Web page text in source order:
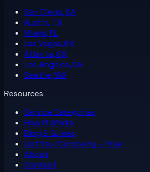
San Diego, CA
Austin, TX
Miami, FL
Las Vegas, NV
Atlanta, GA
Los Angeles, CA
Seattle, WA
Resources
Service Categories
How It Works
Blog & Guides
List YourCompany — Free
About
Contact